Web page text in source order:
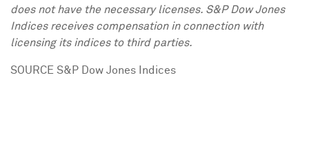
does not have the necessary licenses. S&P Dow Jones
Indices receives compensation in connection with
licensing its indices to third parties.
SOURCE S&P Dow Jones Indices